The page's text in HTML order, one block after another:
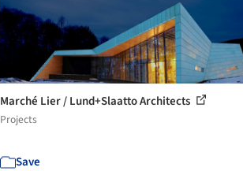
Marché Lier / Lund+Slaatto Architects
Projects
Save